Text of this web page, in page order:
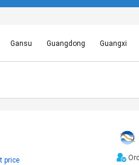
Gansu Guangdong Guangxi
SAR Hubei Hunan Inner
price